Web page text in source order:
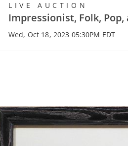
LIVE AUCTION
Impressionist, Folk,
Wed, Oct 18, 2023 05:30PM EDT